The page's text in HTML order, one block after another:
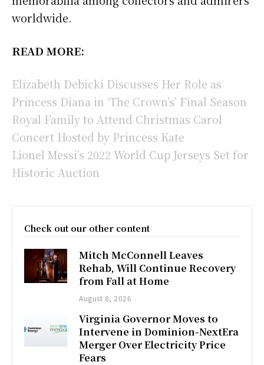
worldwide.
READ MORE:
Elizabeth Debicki Discusses Her Role as
Princess Diana in ‘The Crown’s’ Final Season
Royal Family to Attend Christmas Carol
Concert Hosted by Princess Kate
Lionel Messi’s 2022 World Cup Jerseys Set for
Historic Auction
Check out our other content
Mitch McConnell Leaves
Rehab, Will Continue Recovery
from Fall at Home
August 8, 2026
Virginia Governor Moves to
Intervene in Dominion-NextEra
Merger Over Electricity Price
Fears